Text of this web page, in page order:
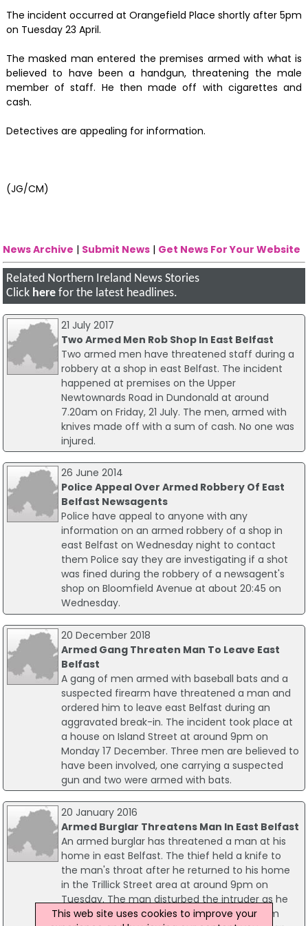
The incident occurred at Orangefield Place shortly after 5pm
on Tuesday 23 April.
The masked man entered the premises armed with what is
believed to have been a handgun, threatening the male
member of staff. He then made off with cigarettes and
cash.
Detectives are appealing for information.
(JG/CM)
News Archive | Submit News | Get News For Your Website
Related Northern Ireland News Stories
Click here for the latest headlines.
21 July 2017
Two Armed Men Rob Shop In East Belfast
Two armed men have threatened staff during a
robbery at a shop in east Belfast. The incident
happened at premises on the Upper
Newtownards Road in Dundonald at around
7.20am on Friday, 21 July. The men, armed with
knives made off with a sum of cash. No one was
injured.
26 June 2014
Police Appeal Over Armed Robbery Of East
Belfast Newsagents
Police have appeal to anyone with any
information on an armed robbery of a shop in
east Belfast on Wednesday night to contact
them Police say they are investigating if a shot
was fined during the robbery of a newsagent's
shop on Bloomfield Avenue at about 20:45 on
Wednesday.
20 December 2018
Armed Gang Threaten Man To Leave East
Belfast
A gang of men armed with baseball bats and a
suspected firearm have threatened a man and
ordered him to leave east Belfast during an
aggravated break-in. The incident took place at
a house on Island Street at around 9pm on
Monday 17 December. Three men are believed to
have been involved, one carrying a suspected
gun and two were armed with bats.
20 January 2016
Armed Burglar Threatens Man In East Belfast
An armed burglar has threatened a man at his
home in east Belfast. The thief held a knife to
the man's throat after he returned to his home
in the Trillick Street area at around 9pm on
Tuesday. The man disturbed the intruder as he
was ransacking his house. He threatened him
This web site uses cookies to improve your